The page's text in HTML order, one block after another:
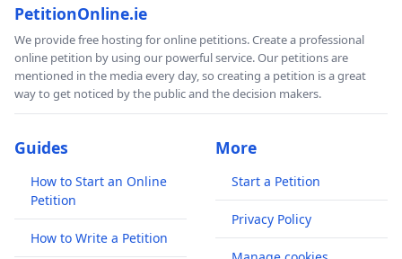
PetitionOnline.ie
We provide free hosting for online petitions. Create a professional
online petition by using our powerful service. Our petitions are
mentioned in the media every day, so creating a petition is a great
way to get noticed by the public and the decision makers.
Guides
How to Start an Online
Petition
How to Write a Petition
More
Start a Petition
Privacy Policy